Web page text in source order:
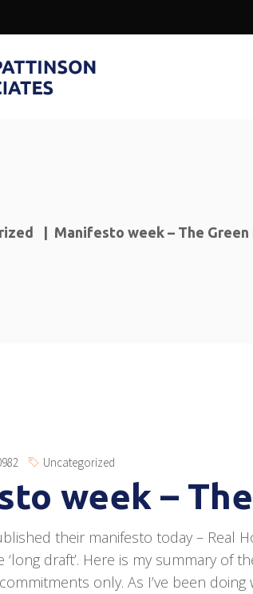
| Manifesto week – The Green
Uncategorized
week –
their manifesto today – Real
‘long draft’. Here is my summary of
only. As I’ve been